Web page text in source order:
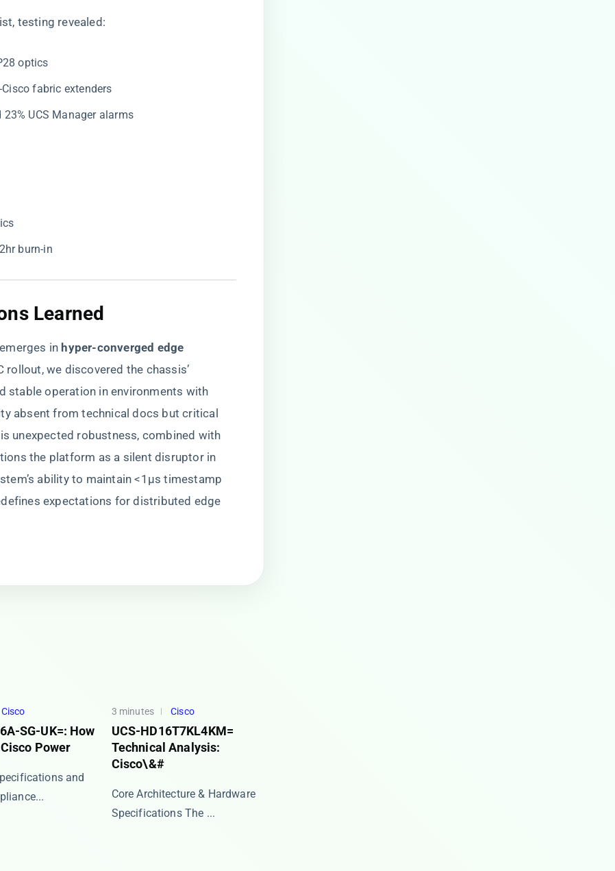
testing revealed:
optics
fabric extenders
UCS Manager alarms
burn-in
Learned
in ​hyper-converged edge
rollout, we discovered the chassis’
stable operation in environments with
absent from technical docs but critical
unexpected robustness, combined with
the platform as a silent disruptor in
ability to maintain <1μs timestamp
expectations for distributed edge
Cisco
SG-UK=: How
Power
and
3 minutes Cisco
UCS-HD16T7KL4KM=
Technical Analysis:
Cisco\&#
Core Architecture & Hardware
Specifications The ​...